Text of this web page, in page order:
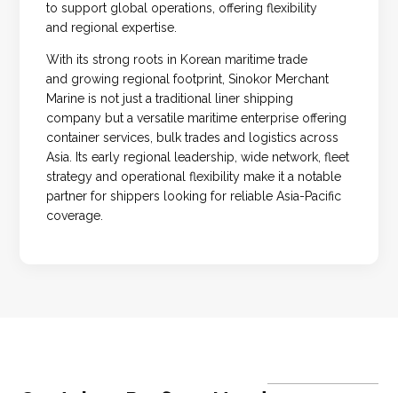
to support global operations, offering flexibility
and regional expertise.
With its strong roots in Korean maritime trade
and growing regional footprint, Sinokor Merchant
Marine is not just a traditional liner shipping
company but a versatile maritime enterprise offering
container services, bulk trades and logistics across
Asia. Its early regional leadership, wide network, fleet
strategy and operational flexibility make it a notable
partner for shippers looking for reliable Asia-Pacific
coverage.